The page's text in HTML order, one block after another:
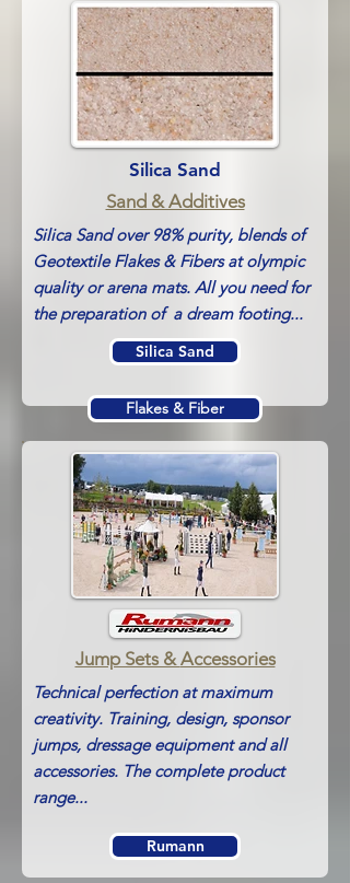
ArenaWet
Silica Sand
Sand & Additives
Silica Sand over 98% purity, blends of
Geotextile Flakes & Fibers at olympic
quality or arena mats. All you need for
the preparation of a dream footing...
Silica Sand
Flakes & Fiber
Arena Mats
Jump Sets &Accessories
Technical perfection at maximum
creativity. Training, design, sponsor
jumps, dressage equipment and all
accessories. The complete product
range...
Rumann